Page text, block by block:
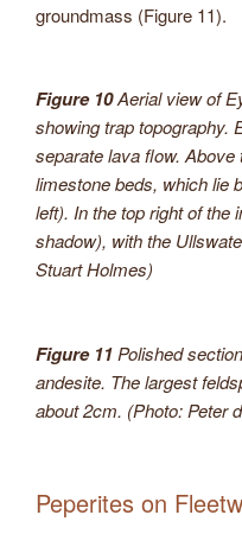
groundmass (Figure 11).
Figure 10Aerial view of
showing trap topography.
separate lava flow.
limestone beds, which lie
left). In the top right of the
shadow), with the
Stuart Holmes)
Figure 11 Polished
andesite. The largest
about 2cm. (Photo: Peter
Peperites on